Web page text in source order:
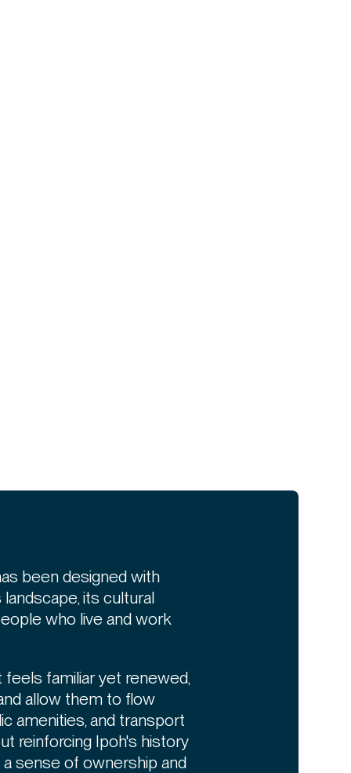
been designed with
its cultural
who live and work
familiar yet renewed,
allow them to flow
amenities, and transport
reinforcing Ipoh's history
sense of ownership and